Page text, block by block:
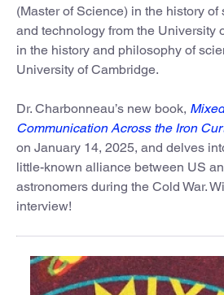
(Master of Science) in the history
and technology from the University
in the history and philosophy of
University of Cambridge.
Dr. Charbonneau’s new book,
Communication Across the Iron
on January 14, 2025, and delves
little-known alliance between US
astronomers during the Cold War.
interview!